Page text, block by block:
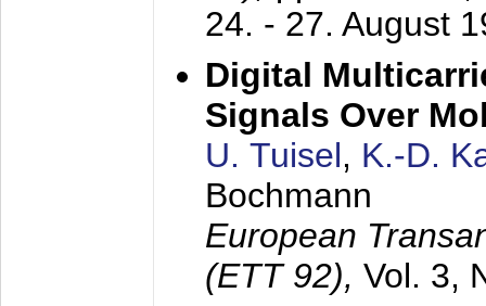
24. - 27. August
Digital
Signals Over
U. Tuisel, K.-D.
Bochmann
European
(ETT 92), Vol. 3,